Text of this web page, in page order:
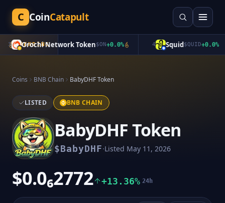
C CoinCatapult
TRENDING
Orochi Network Token$ON+0.0% Squid$QUID+0.0%
Coins BNB Chain BabyDHF Token
LISTED BNB CHAIN
BabyDHF Token
$BabyDHF·Listed May 11, 2026
$0.0₆2772 +13.36% 24h